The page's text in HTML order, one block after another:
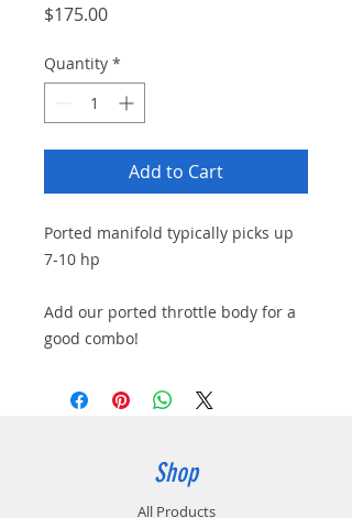
$175.00Price
Quantity *
Add to Cart
Ported manifold typically picks up
7-10 hp
Add our ported throttle body for a
good combo!
Shop
All Products